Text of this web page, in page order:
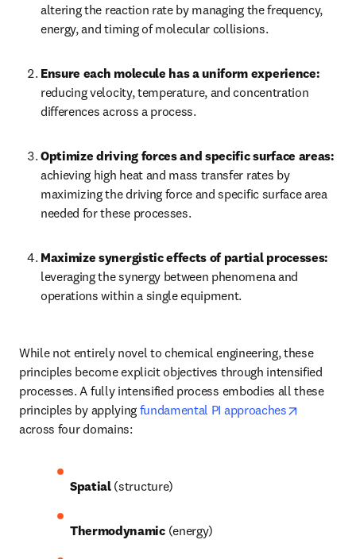
altering the reaction rate by managing the frequency,
energy, and timing of molecular collisions.
reducing velocity, temperature, and concentration
differences across a process.
achieving high heat and mass transfer rates by
maximizing the driving force and specific surface area
needed for these processes.
Maximize synergistic effects of partial processes:
leveraging the synergy between phenomena and
operations within a single equipment.
While not entirely novel to chemical engineering, these
principles become explicit objectives through intensified
processes. A fully intensified process embodies all these
principles by applying fundamental PI approaches
across four domains:
Spatial (structure)
Thermodynamic (energy)